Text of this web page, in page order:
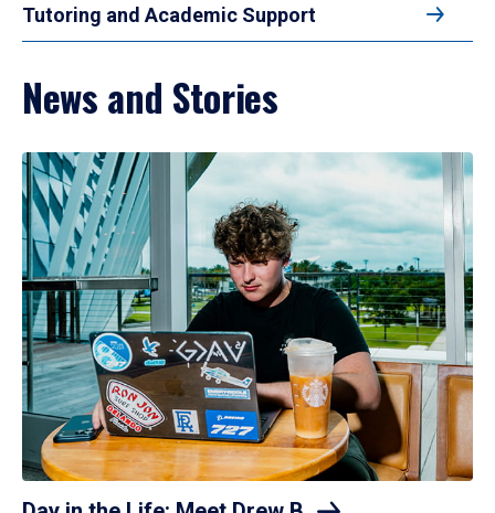
Tutoring and Academic Support
News and Stories